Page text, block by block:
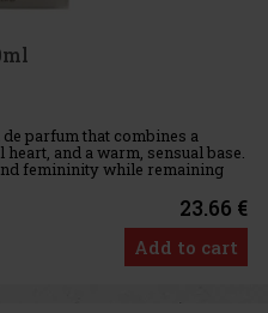
de parfum that combines a
and a warm, sensual base.
femininity while remaining
women who want to
23.66 €
Add to cart